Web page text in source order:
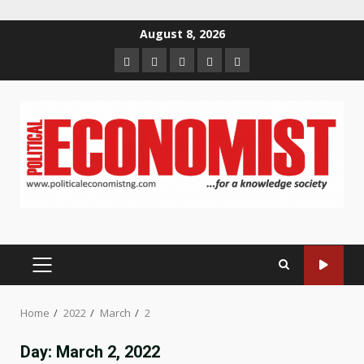
August 8, 2026
HomeAbout
us
Contact
us
Newsletter
Privacy
Policy
PRIMARY
Home 2022 March 2
Day: March 2, 2022